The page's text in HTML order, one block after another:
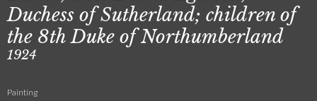
Duchess of Sutherland; children of
the 8th Duke of Northumberland
1924
Painting